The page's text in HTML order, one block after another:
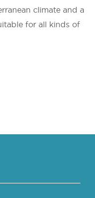
climate and a
for all kinds of